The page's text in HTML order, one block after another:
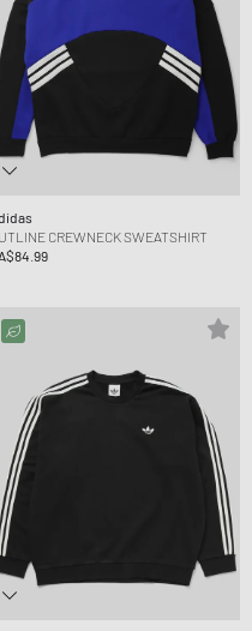
CREWNECK SWEATSHIRT